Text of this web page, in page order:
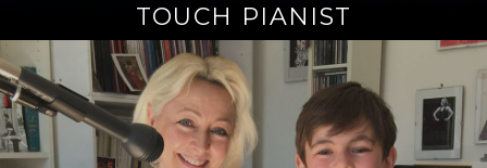
TOUCH PIANIST